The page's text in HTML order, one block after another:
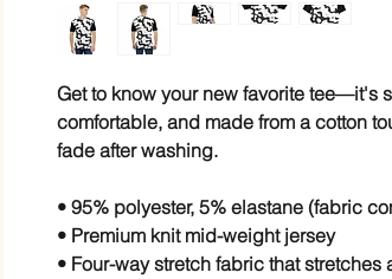
Get to know your new favorite tee—it's
comfortable, and made from a cotton
fade after washing.
• 95% polyester, 5% elastane (fabric
• Premium knit mid-weight jersey
• Four-way stretch fabric that